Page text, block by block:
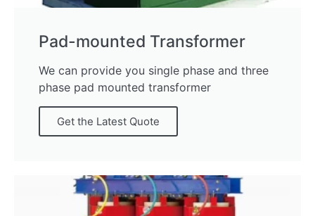
Pad-mounted Transformer
We can provide you single phase and three
phase pad mounted transformer
Get the Latest Quote